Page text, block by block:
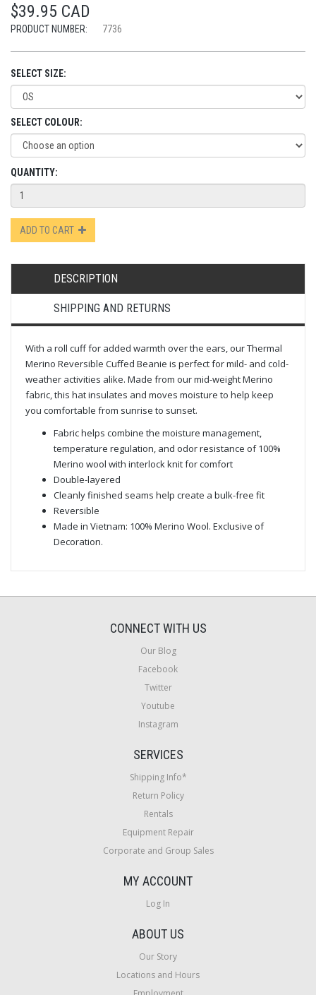
$39.95 CAD
PRODUCT NUMBER: 7736
SELECT SIZE:
SELECT COLOUR:
QUANTITY:
ADD TO CART
DESCRIPTION
SHIPPING AND RETURNS
With a roll cuff for added warmth over the ears, our Thermal
Merino Reversible Cuffed Beanie is perfect for mild- and cold-
weather activities alike. Made from our mid-weight Merino
fabric, this hat insulates and moves moisture to help keep
you comfortable from sunrise to sunset.
Fabric helps combine the moisture management,
temperature regulation, and odor resistance of 100%
Merino wool with interlock knit for comfort
Double-layered
Cleanly finished seams help create a bulk-free fit
Reversible
Made in Vietnam: 100% Merino Wool. Exclusive of
Decoration.
CONNECT WITH US
Our Blog
Facebook
Twitter
Youtube
Instagram
SERVICES
Shipping Info*
Return Policy
Rentals
Equipment Repair
Corporate and Group Sales
MY ACCOUNT
Log In
ABOUT US
Our Story
Locations and Hours